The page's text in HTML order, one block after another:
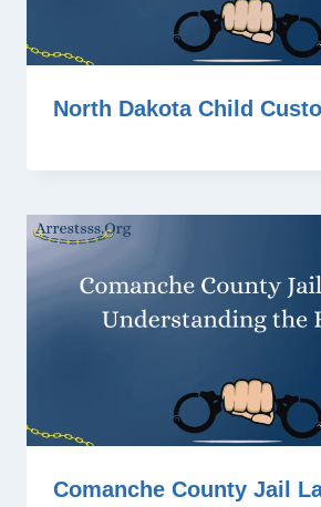
North Dakota Child
Comanche County Jail